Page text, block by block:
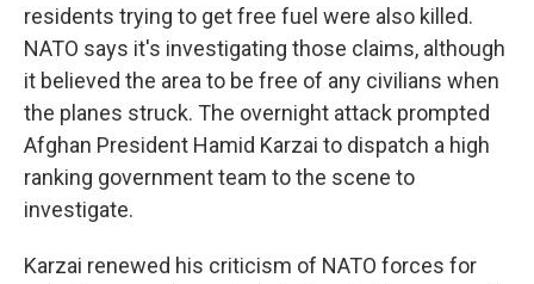
residents trying to get free fuel were also killed.
NATO says it's investigating those claims, although
it believed the area to be free of any civilians when
the planes struck. The overnight attack prompted
Afghan President Hamid Karzai to dispatch a high
ranking government team to the scene to
investigate.
Karzai renewed his criticism of NATO forces for